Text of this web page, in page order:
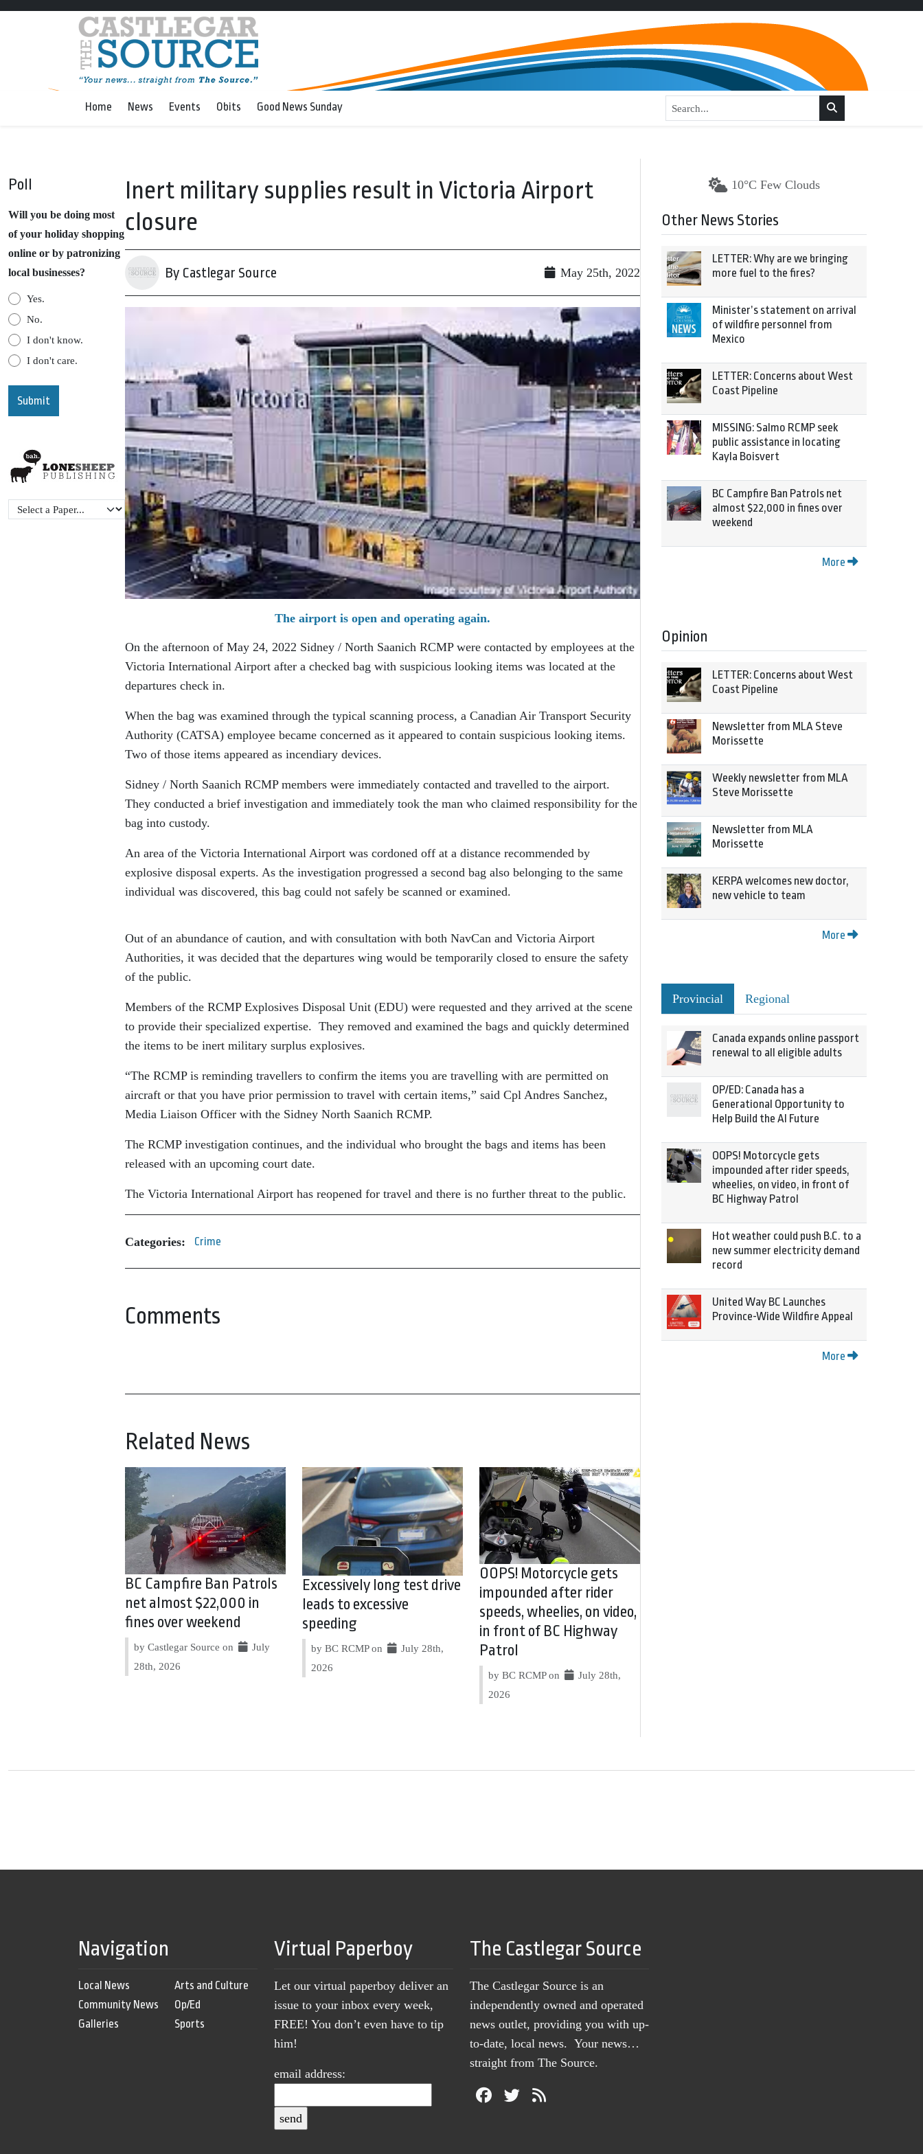
Home News Events Obits Good News Sunday
Poll
Will you be doing most
of your holiday shopping
online or by patronizing
local businesses?
Yes.
No.
I don't know.
I don't care.
Inert military supplies result in Victoria Airport
closure
By Castlegar Source May 25th, 2022
The airport is open and operating again.
On the afternoon of May 24, 2022 Sidney / North Saanich RCMP were contacted by employees at the
Victoria International Airport after a checked bag with suspicious looking items was located at the
departures check in.
When the bag was examined through the typical scanning process, a Canadian Air Transport Security
Authority (CATSA) employee became concerned as it appeared to contain suspicious looking items.
Two of those items appeared as incendiary devices.
Sidney / North Saanich RCMP members were immediately contacted and travelled to the airport.
They conducted a brief investigation and immediately took the man who claimed responsibility for the
bag into custody.
An area of the Victoria International Airport was cordoned off at a distance recommended by
explosive disposal experts. As the investigation progressed a second bag also belonging to the same
individual was discovered, this bag could not safely be scanned or examined.
Out of an abundance of caution, and with consultation with both NavCan and Victoria Airport
Authorities, it was decided that the departures wing would be temporarily closed to ensure the safety
of the public.
Members of the RCMP Explosives Disposal Unit (EDU) were requested and they arrived at the scene
to provide their specialized expertise. They removed and examined the bags and quickly determined
the items to be inert military surplus explosives.
“The RCMP is reminding travellers to confirm the items you are travelling with are permitted on
aircraft or that you have prior permission to travel with certain items,” said Cpl Andres Sanchez,
Media Liaison Officer with the Sidney North Saanich RCMP.
The RCMP investigation continues, and the individual who brought the bags and items has been
released with an upcoming court date.
The Victoria International Airport has reopened for travel and there is no further threat to the public.
Categories: Crime
Comments
Related News
BC Campfire Ban Patrols
net almost $22,000 in
fines over weekend
by Castlegar Source on
July
28th, 2026
Excessively long test drive
leads to excessive
speeding
by BC RCMP on
July 28th,
2026
OOPS! Motorcycle gets
impounded after rider
speeds, wheelies, on video,
in front of BC Highway
Patrol
by BC RCMP on
July 28th,
2026
10°C Few Clouds
Other News Stories
LETTER: Why are we bringing
more fuel to the fires?
Minister’s statement on arrival
of wildfire personnel from
Mexico
LETTER: Concerns about West
Coast Pipeline
MISSING: Salmo RCMP seek
public assistance in locating
Kayla Boisvert
BC Campfire Ban Patrols net
almost $22,000 in fines over
weekend
More
Opinion
LETTER: Concerns about West
Coast Pipeline
Newsletter from MLA Steve
Morissette
Weekly newsletter from MLA
Steve Morissette
Newsletter from MLA
Morissette
KERPA welcomes new doctor,
new vehicle to team
More
Provincial Regional
Canada expands online passport
renewal to all eligible adults
OP/ED: Canada has a
Generational Opportunity to
Help Build the AI Future
OOPS! Motorcycle gets
impounded after rider speeds,
wheelies, on video, in front of
BC Highway Patrol
Hot weather could push B.C. to a
new summer electricity demand
record
United Way BC Launches
Province-Wide Wildfire Appeal
More
Navigation
Local News
Community News
Galleries
Arts and Culture
Op/Ed
Sports
Virtual Paperboy
Let our virtual paperboy deliver an
issue to your inbox every week,
FREE! You don’t even have to tip
him!
email address:
The Castlegar Source
The Castlegar Source is an
independently owned and operated
news outlet, providing you with up-
to-date, local news. Your news…
straight from The Source.